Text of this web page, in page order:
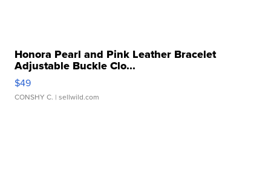
Honora Pearl and Pink Leather Bracelet
Adjustable Buckle Clo...
$49
CONSHY C. | sellwild.com